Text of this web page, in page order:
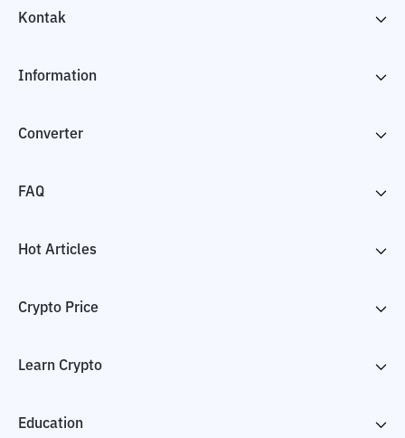
Kontak
Information
Converter
FAQ
Hot Articles
Crypto Price
Learn Crypto
Education